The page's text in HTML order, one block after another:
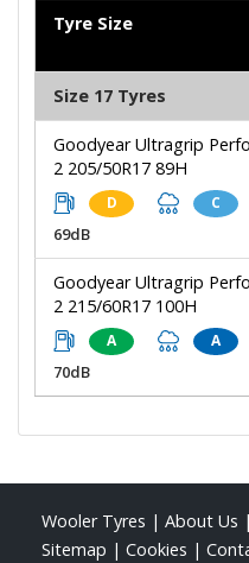
Tyre Size
Size 17 Tyres
Goodyear Ultragrip
2 205/50R17 89H
D C
69dB
Goodyear Ultragrip
2 215/60R17 100H
A A
70dB
Wooler Tyres | About Us |
Sitemap | Cookies |